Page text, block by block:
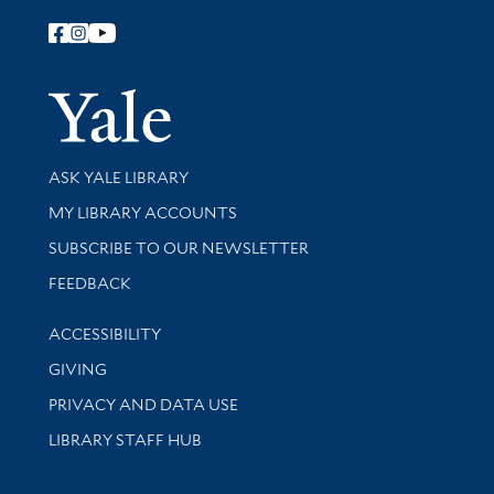
Follow Yale Library
Yale
Library Services
ASK YALE LIBRARY
Get research help and support
MY LIBRARY ACCOUNTS
SUBSCRIBE TO OUR NEWSLETTER
Stay updated with library news and events
FEEDBACK
Library Information
ACCESSIBILITY
GIVING
PRIVACY AND DATA USE
LIBRARY STAFF HUB